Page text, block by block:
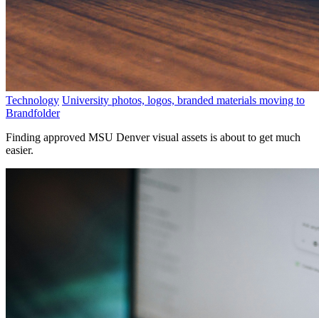
Technology University photos, logos, branded materials moving to
Brandfolder
Finding approved MSU Denver visual assets is about to get much
easier.